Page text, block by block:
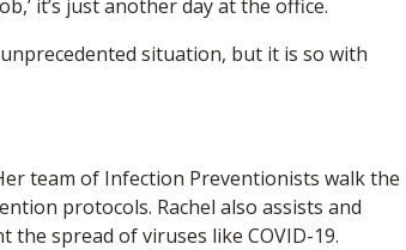
it’s just another day at the office.
situation, but it is so with
team of Infection Preventionists walk the
protocols. Rachel also assists and
spread of viruses like COVID-19.